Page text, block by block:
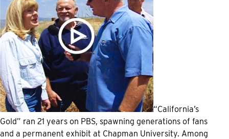
“California’s
Gold” ran 21 years on PBS, spawning generations of fans
and a permanent exhibit at Chapman University. Among